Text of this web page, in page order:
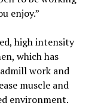
enjoy.”
high intensity
which has
work and
muscle and
environment.